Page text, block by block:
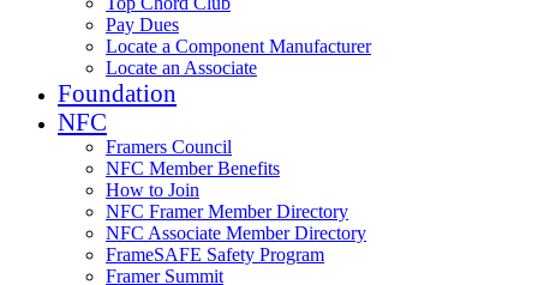
Pay Dues
Locate a Component Manufacturer
Locate an Associate
Foundation
NFC
Framers Council
NFC Member Benefits
How to Join
NFC Framer Member Directory
NFC Associate Member Directory
FrameSAFE Safety Program
Framer Summit